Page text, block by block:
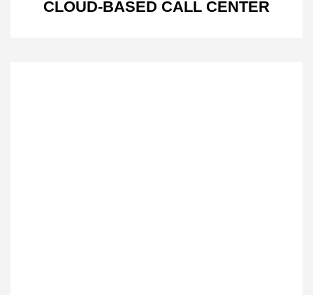
CLOUD-BASED CALL CENTER